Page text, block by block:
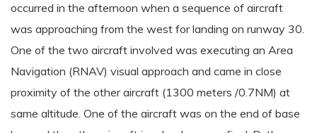
occurred in the afternoon when a sequence of aircraft
was approaching from the west for landing on runway 30.
One of the two aircraft involved was executing an Area
Navigation (RNAV) visual approach and came in close
proximity of the other aircraft (1300 meters /0.7NM) at
same altitude. One of the aircraft was on the end of base